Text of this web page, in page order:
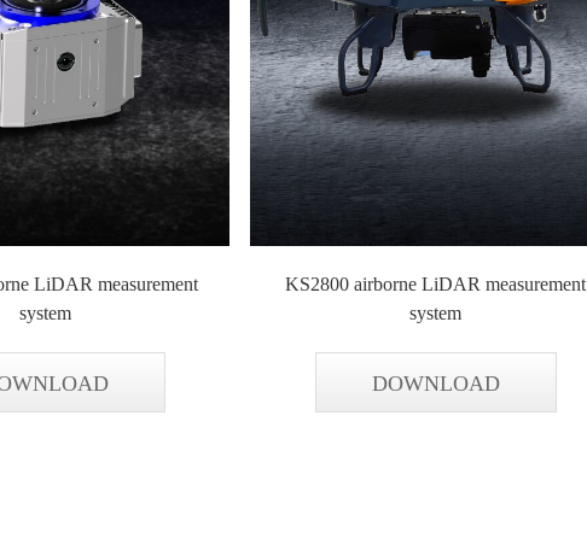
LiDAR measurement
system
KS2800 airborne LiDAR measurement
system
DOWNLOAD